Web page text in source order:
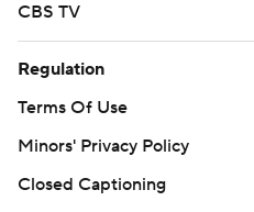
CBS TV
Regulation
Terms Of Use
Minors' Privacy Policy
Closed Captioning